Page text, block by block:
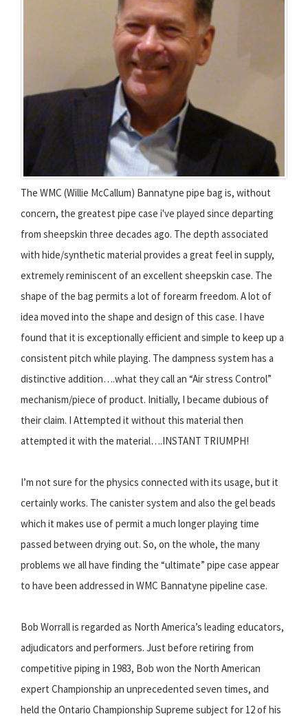
The WMC (Willie McCallum) Bannatyne pipe bag is, without
concern, the greatest pipe case i've played since departing
from sheepskin three decades ago. The depth associated
with hide/synthetic material provides a great feel in supply,
extremely reminiscent of an excellent sheepskin case. The
shape of the bag permits a lot of forearm freedom. A lot of
idea moved into the shape and design of this case. I have
found that it is exceptionally efficient and simple to keep up a
consistent pitch while playing. The dampness system has a
distinctive addition….what they call an “Air stress Control”
mechanism/piece of product. Initially, I became dubious of
their claim. I Attempted it without this material then
attempted it with the material….INSTANT TRIUMPH!
I’m not sure for the physics connected with its usage, but it
certainly works. The canister system and also the gel beads
which it makes use of permit a much longer playing time
passed between drying out. So, on the whole, the many
problems we all have finding the “ultimate” pipe case appear
to have been addressed in WMC Bannatyne pipeline case.
Bob Worrall is regarded as North America’s leading educators,
adjudicators and performers. Just before retiring from
competitive piping in 1983, Bob won the North American
expert Championship an unprecedented seven times, and
held the Ontario Championship Supreme subject for 12 of his